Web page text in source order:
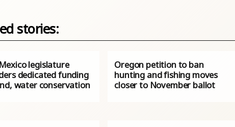
stories:
legislature
dedicated funding
water conservation
Oregon petition to ban
hunting and fishing moves
closer to November ballot